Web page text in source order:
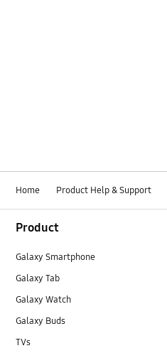
Home Product Help & Support
Product
Galaxy Smartphone
Galaxy Tab
Galaxy Watch
Galaxy Buds
TVs